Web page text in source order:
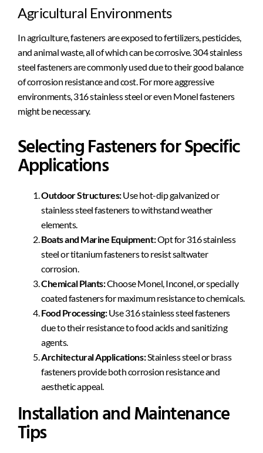
Agricultural Environments
In agriculture, fasteners are exposed to fertilizers, pesticides,
and animal waste, all of which can be corrosive. 304 stainless
steel fasteners are commonly used due to their good balance
of corrosion resistance and cost. For more aggressive
environments, 316 stainless steel or even Monel fasteners
might be necessary.
Selecting Fasteners for Specific
Applications
Outdoor Structures:Use hot-dip galvanized or
stainless steel fasteners to withstand weather
elements.
Boats and Marine Equipment:Opt for 316 stainless
steel or titanium fasteners to resist saltwater
corrosion.
Chemical Plants:Choose Monel, Inconel, or specially
coated fasteners for maximum resistance to chemicals.
Food Processing:Use 316 stainless steel fasteners
due to their resistance to food acids and sanitizing
agents.
Architectural Applications:Stainless steel or brass
fasteners provide both corrosion resistance and
aesthetic appeal.
Installation and Maintenance
Tips